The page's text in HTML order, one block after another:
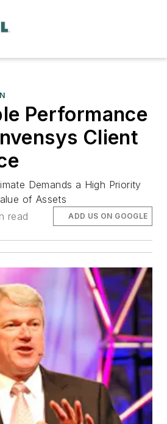
Performance
Client
Demands a High Priority
of Assets
read ADD US ON GOOGLE